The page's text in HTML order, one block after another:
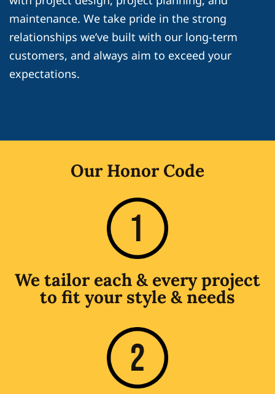
maintenance. We take pride in the strong
relationships we’ve built with our long-term
customers, and always aim to exceed your
expectations.
Our Honor Code
We tailor each & every project
to fit your style & needs